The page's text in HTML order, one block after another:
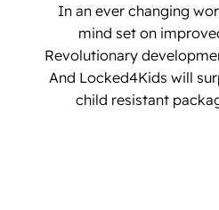
In an ever changing
mind set on
Revolutionary
And Locked4Kids will
child resistant